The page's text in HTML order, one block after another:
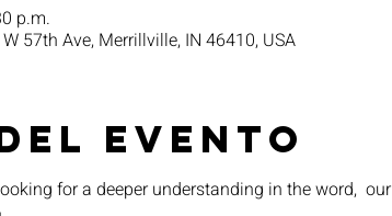
p.m.
57th Ave, Merrillville, IN 46410, USA
evento
for a deeper understanding in the word,  our